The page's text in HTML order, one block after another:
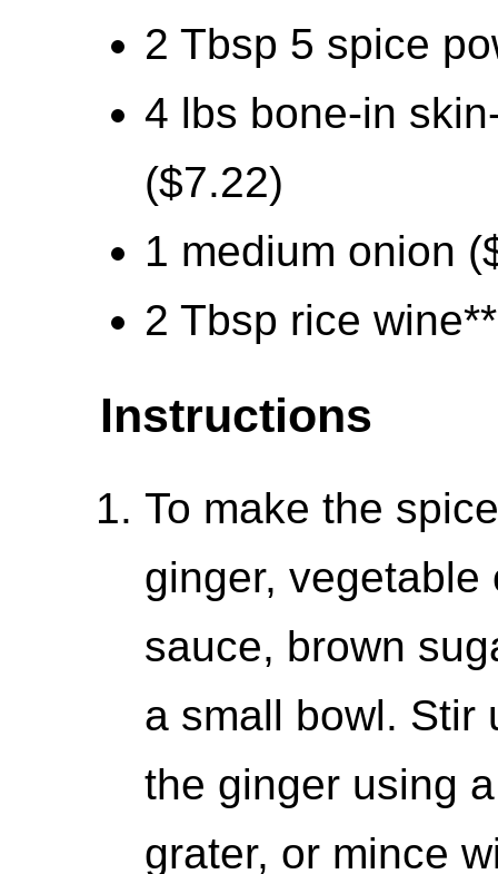
2 Tbsp 5 spice
4 lbs bone-in
($7.22)
1 medium onion
2 Tbsp rice
Instructions
To make the
ginger,
sauce, brown
a small bowl. Stir
the ginger using
grater, or mince